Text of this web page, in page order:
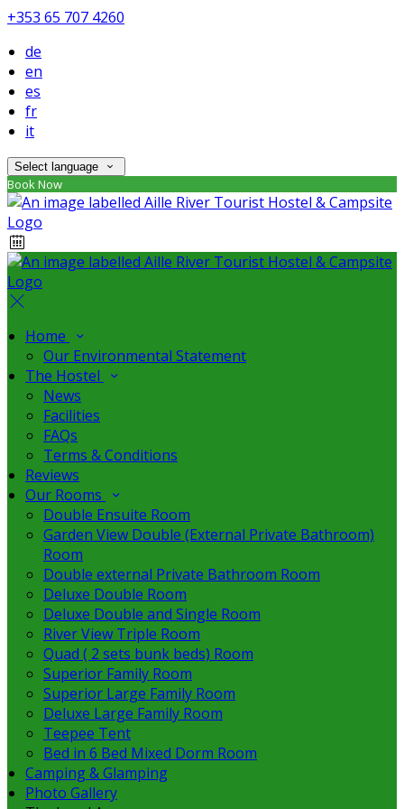
+353 65 707 4260
de
en
es
fr
it
Select language
Book Now
Home
Our Environmental Statement
The Hostel
News
Facilities
FAQs
Terms & Conditions
Reviews
Our Rooms
Double Ensuite Room
Garden View Double (External Private Bathroom)
Room
Double external Private Bathroom Room
Deluxe Double Room
Deluxe Double and Single Room
River View Triple Room
Quad ( 2 sets bunk beds) Room
Superior Family Room
Superior Large Family Room
Deluxe Large Family Room
Teepee Tent
Bed in 6 Bed Mixed Dorm Room
Camping & Glamping
Photo Gallery